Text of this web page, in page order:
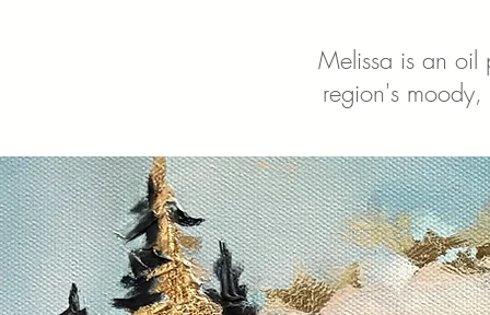
Melissa is an oil
region's